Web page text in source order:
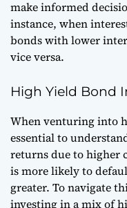
make informed
instance, when
bonds with lower
vice versa.
High Yield Bond
When venturing into
essential to
returns due to higher
is more likely to
greater. To navigate
investing in a mix of